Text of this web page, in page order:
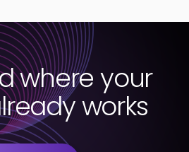
where your
works